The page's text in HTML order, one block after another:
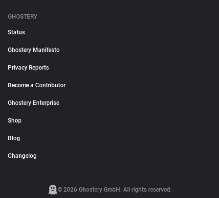
GHOSTERY
Status
Ghostery Manifesto
Privacy Reports
Become a Contributor
Ghostery Enterprise
Shop
Blog
Changelog
© 2026 Ghostery GmbH. All rights reserved.